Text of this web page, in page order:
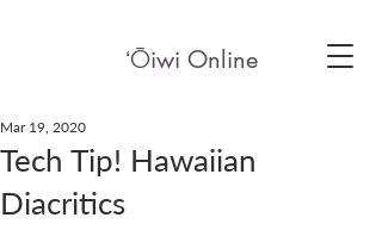
ʻŌiwi Online
Tech Tip! Hawaiian
Diacritics
Mar 19, 2020